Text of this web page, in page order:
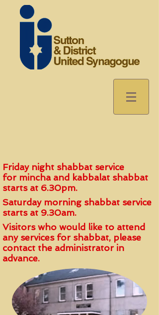
Friday night shabbat service
formincha and kabbalat shabbat
startsat 6.30pm.
Saturday morning shabbat service
starts at 9.30am.
Visitors who would like to attend
any services for shabbat, please
contact the administrator in
advance.